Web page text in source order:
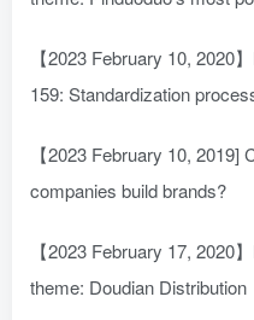
【2023 February 10, 2020
159: Standardization
【2023 February 10,
companies build brands?
【2023 February 17, 2020
theme: Doudian Distribution